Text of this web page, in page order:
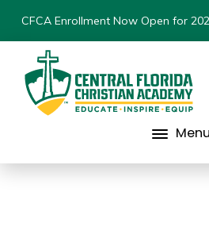
CFCA Enrollment Now Open for
Menu